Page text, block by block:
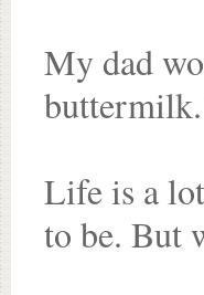
My dad
buttermilk.
Life is a
to be. But